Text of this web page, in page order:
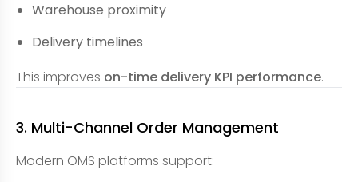
Warehouse proximity
Delivery timelines
This improves on-time delivery KPI performance.
3. Multi-Channel Order Management
Modern OMS platforms support: